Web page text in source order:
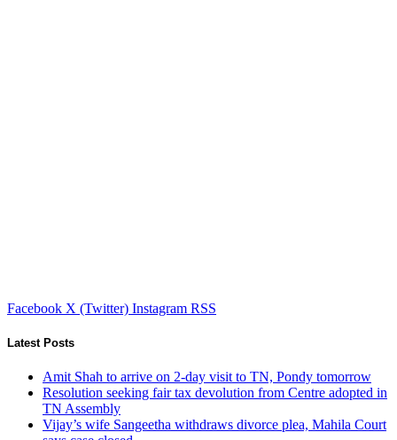
Facebook X (Twitter) Instagram RSS
Latest Posts
Amit Shah to arrive on 2-day visit to TN, Pondy tomorrow
Resolution seeking fair tax devolution from Centre adopted in
TN Assembly
Vijay’s wife Sangeetha withdraws divorce plea, Mahila Court